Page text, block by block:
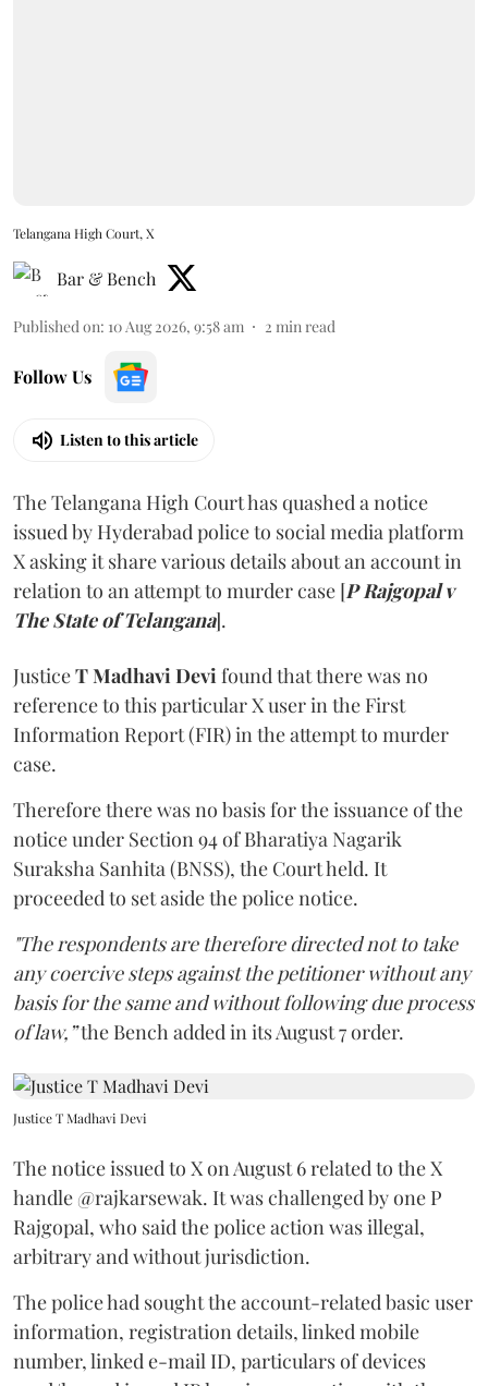
Telangana High Court, X
Bar & Bench
Published on: 10 Aug 2026, 9:58 am 2 min read
Follow Us
Listen to this article
The Telangana High Court has quashed a notice
issued by Hyderabad police to social media platform
X asking it share various details about an account in
relation to an attempt to murder case [P Rajgopal v
The State of Telangana].
JusticeT Madhavi Devi found that there was no
reference to this particular X user in the First
Information Report (FIR) in the attempt to murder
case.
Therefore there was no basis for the issuance of the
notice under Section 94 of Bharatiya Nagarik
Suraksha Sanhita (BNSS), the Court held. It
proceeded to set aside the police notice.
"The respondents are therefore directed not to take
any coercive steps against the petitioner without any
basis for the same and without following due process
of law,”the Bench added in its August 7 order.
Justice T Madhavi Devi
The notice issued to X on August 6 related to the X
handle @rajkarsewak. It was challenged by one P
Rajgopal, who said the police action was illegal,
arbitrary and without jurisdiction.
The police had sought the account-related basic user
information, registration details, linked mobile
number, linked e-mail ID, particulars of devices